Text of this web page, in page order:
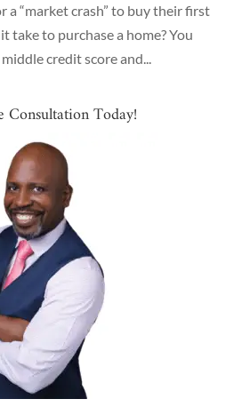
a “market crash” to buy their first
take to purchase a home? You
credit score and...
Today!